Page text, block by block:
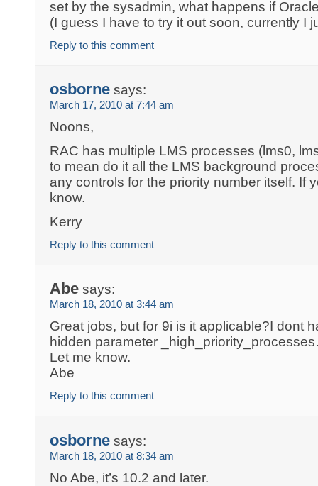
set by the sysadmin, what happens if
(I guess I have to try it out soon, currently I
Reply to this comment
osborne says:
March 17, 2010 at 7:44 am
Noons,
RAC has multiple LMS processes (lms0,
to mean do it all the LMS background
any controls for the priority number itself. If
know.
Kerry
Reply to this comment
Abe says:
March 18, 2010 at 3:44 am
Great jobs, but for 9i is it applicable?I dont
hidden parameter
Let me know.
Abe
Reply to this comment
osborne says:
March 18, 2010 at 8:34 am
No Abe, it’s 10.2 and later.